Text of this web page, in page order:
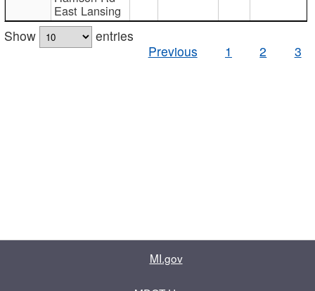
East Lansing
Show
entries
Previous
1 2 3
MI.gov